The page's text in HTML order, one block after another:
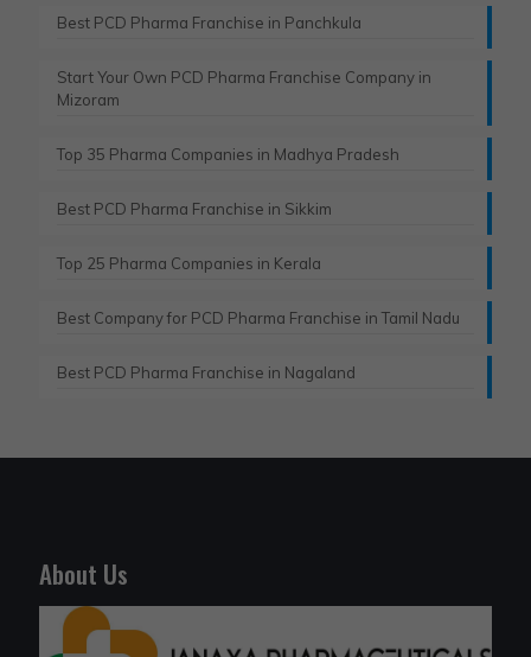
Best PCD Pharma Franchise in Panchkula​
Start Your Own PCD Pharma Franchise Company in
Mizoram
Top 35 Pharma Companies in Madhya Pradesh
Best PCD Pharma Franchise in Sikkim
Top 25 Pharma Companies in Kerala
Best Company for PCD Pharma Franchise in Tamil Nadu
Best PCD Pharma Franchise in Nagaland
About Us